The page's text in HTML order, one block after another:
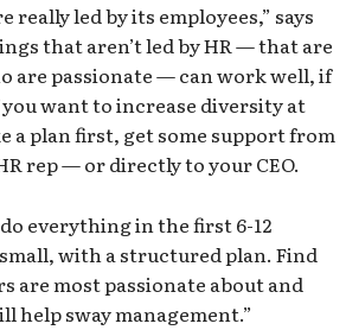
led by its employees,” says
that aren’t led by HR — that are
are passionate — can work well, if
want to increase diversity at
a plan first, get some support from
rep — or directly to your CEO.
everything in the first 6-12
with a structured plan. Find
are most passionate about and
help sway management.”